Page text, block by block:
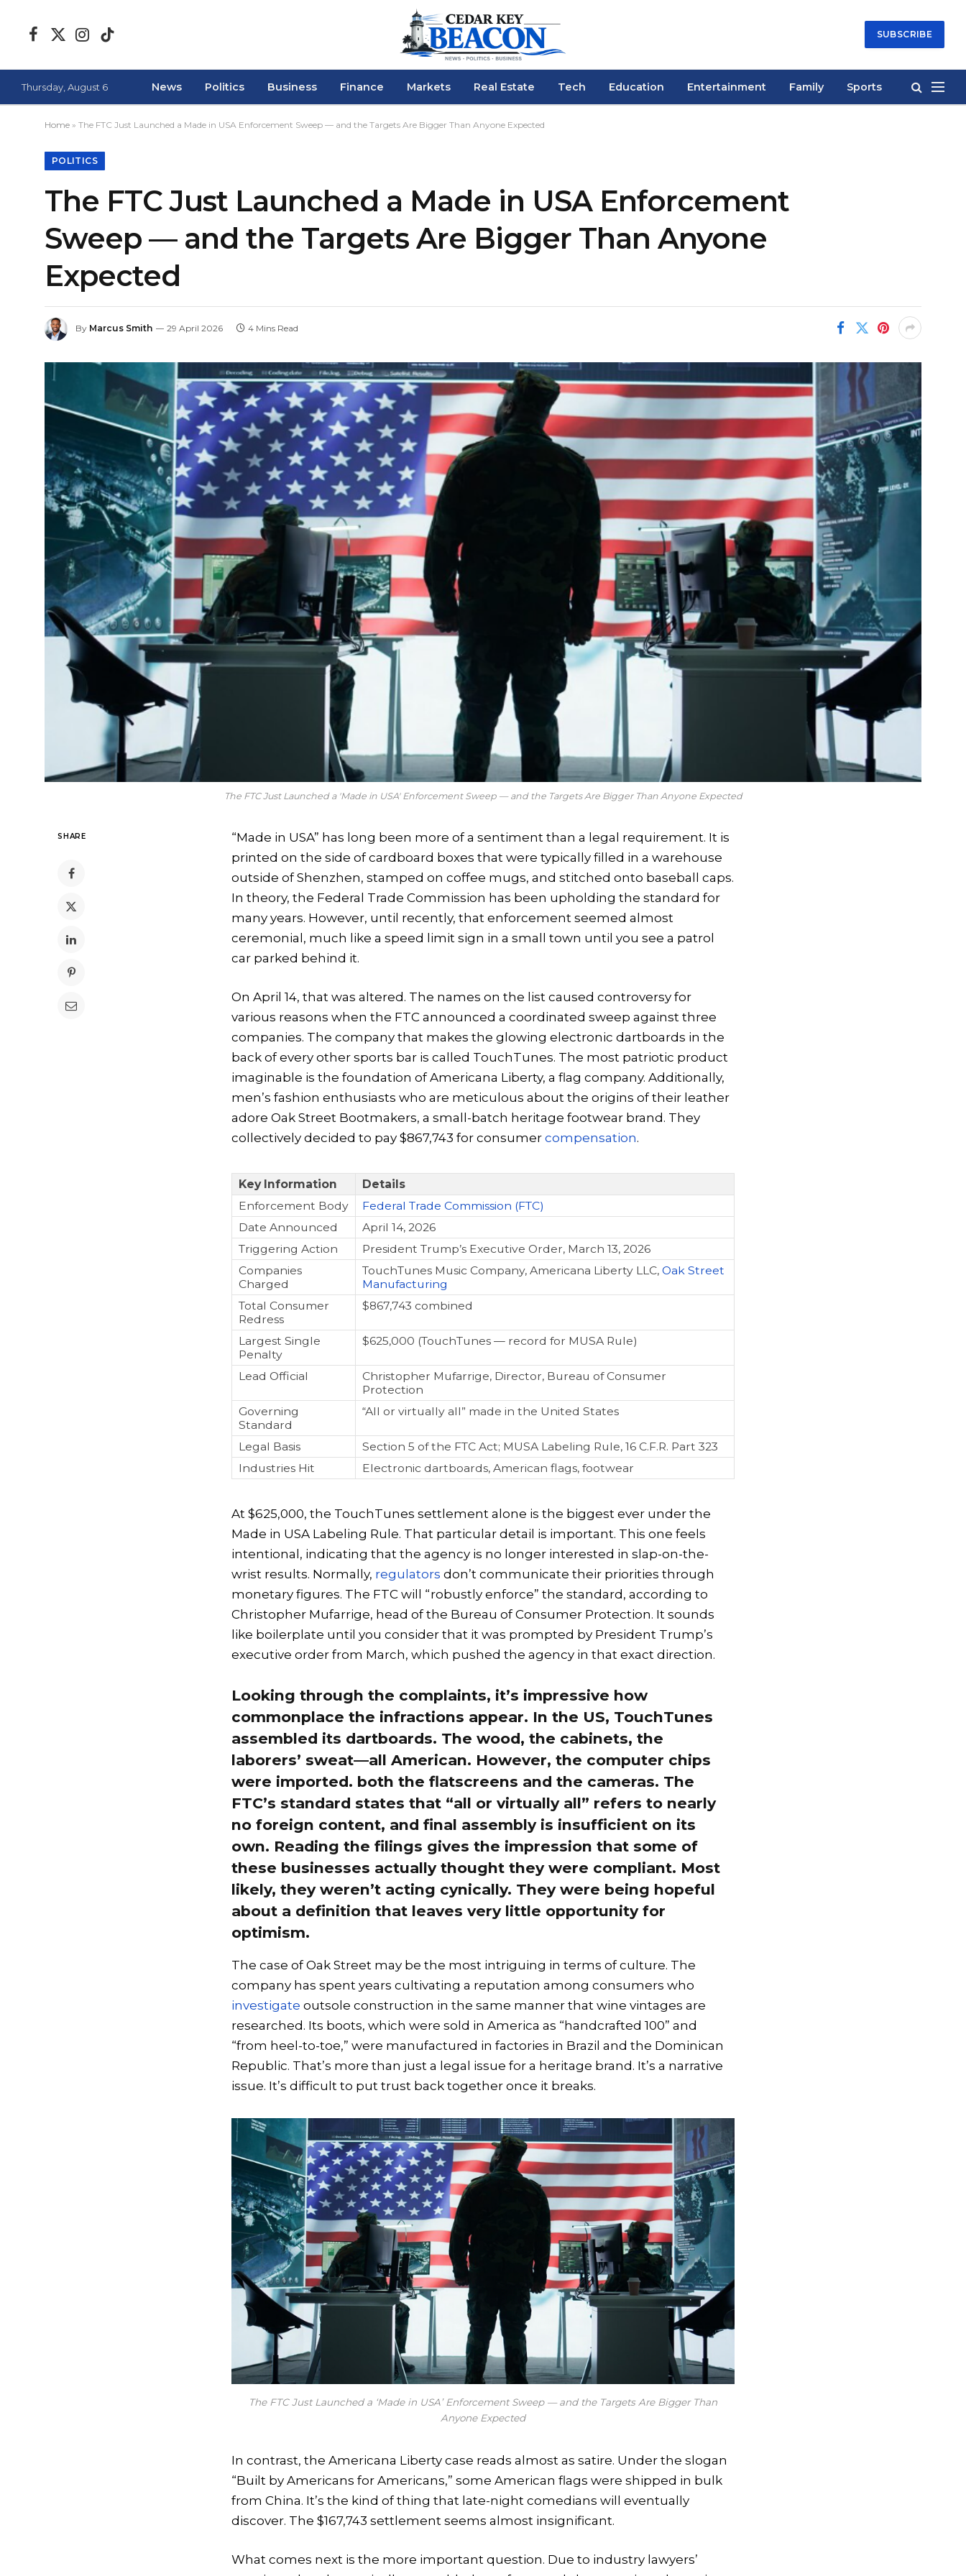
Facebook
X
Instagram
TikTok SUBSCRIBE
Thursday, August 6 News Politics Business Finance Markets Real Estate Tech Education Entertainment Family Sports
Home » The FTC Just Launched a Made in USA Enforcement Sweep — and the Targets Are Bigger Than Anyone Expected
POLITICS
The FTC Just Launched a Made in USA Enforcement
Sweep — and the Targets Are Bigger Than Anyone
Expected
By Marcus Smith 29 April 2026 4 Mins Read
The FTC Just Launched a 'Made in USA' Enforcement Sweep — and the Targets Are Bigger Than Anyone Expected
SHARE
“Made in USA” has long been more of a sentiment than a legal requirement. It is
printed on the side of cardboard boxes that were typically filled in a warehouse
outside of Shenzhen, stamped on coffee mugs, and stitched onto baseball caps.
In theory, the Federal Trade Commission has been upholding the standard for
many years. However, until recently, that enforcement seemed almost
ceremonial, much like a speed limit sign in a small town until you see a patrol
car parked behind it.
On April 14, that was altered. The names on the list caused controversy for
various reasons when the FTC announced a coordinated sweep against three
companies. The company that makes the glowing electronic dartboards in the
back of every other sports bar is called TouchTunes. The most patriotic product
imaginable is the foundation of Americana Liberty, a flag company. Additionally,
men’s fashion enthusiasts who are meticulous about the origins of their leather
adore Oak Street Bootmakers, a small-batch heritage footwear brand. They
collectively decided to pay $867,743 for consumer compensation.
Key Information
Details
Enforcement Body
Federal Trade Commission (FTC)
Date Announced
April 14, 2026
Triggering Action
President Trump’s Executive Order, March 13, 2026
Companies
Charged
TouchTunes Music Company, Americana Liberty LLC, Oak Street
Manufacturing
Total Consumer
Redress
$867,743 combined
Largest Single
Penalty
$625,000 (TouchTunes — record for MUSA Rule)
Lead Official
Christopher Mufarrige, Director, Bureau of Consumer
Protection
Governing
Standard
“All or virtually all” made in the United States
Legal Basis
Section 5 of the FTC Act; MUSA Labeling Rule, 16 C.F.R. Part 323
Industries Hit
Electronic dartboards, American flags, footwear
At $625,000, the TouchTunes settlement alone is the biggest ever under the
Made in USA Labeling Rule. That particular detail is important. This one feels
intentional, indicating that the agency is no longer interested in slap-on-the-
wrist results. Normally, regulators don’t communicate their priorities through
monetary figures. The FTC will “robustly enforce” the standard, according to
Christopher Mufarrige, head of the Bureau of Consumer Protection. It sounds
like boilerplate until you consider that it was prompted by President Trump’s
executive order from March, which pushed the agency in that exact direction.
Looking through the complaints, it’s impressive how
commonplace the infractions appear. In the US, TouchTunes
assembled its dartboards. The wood, the cabinets, the
laborers’ sweat—all American. However, the computer chips
were imported. both the flatscreens and the cameras. The
FTC’s standard states that “all or virtually all” refers to nearly
no foreign content, and final assembly is insufficient on its
own. Reading the filings gives the impression that some of
these businesses actually thought they were compliant. Most
likely, they weren’t acting cynically. They were being hopeful
about a definition that leaves very little opportunity for
optimism.
The case of Oak Street may be the most intriguing in terms of culture. The
company has spent years cultivating a reputation among consumers who
investigate outsole construction in the same manner that wine vintages are
researched. Its boots, which were sold in America as “handcrafted 100” and
“from heel-to-toe,” were manufactured in factories in Brazil and the Dominican
Republic. That’s more than just a legal issue for a heritage brand. It’s a narrative
issue. It’s difficult to put trust back together once it breaks.
The FTC Just Launched a ‘Made in USA’ Enforcement Sweep — and the Targets Are Bigger Than
Anyone Expected
In contrast, the Americana Liberty case reads almost as satire. Under the slogan
“Built by Americans for Americans,” some American flags were shipped in bulk
from China. It’s the kind of thing that late-night comedians will eventually
discover. The $167,743 settlement seems almost insignificant.
What comes next is the more important question. Due to industry lawyers’